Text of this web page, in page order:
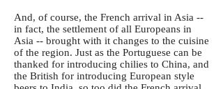
And, of course, the French arrival in Asia --
in fact, the settlement of all Europeans in
Asia -- brought with it changes to the cuisine
of the region. Just as the Portuguese can be
thanked for introducing chilies to China, and
the British for introducing European style